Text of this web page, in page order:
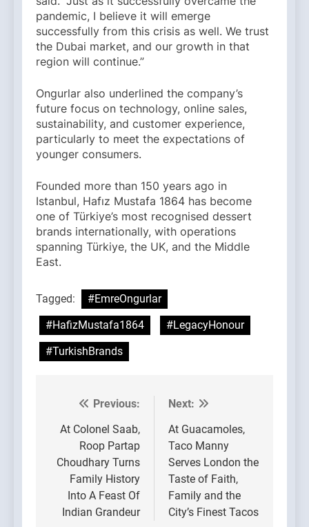
pandemic, I believe it will emerge
successfully from this crisis as well. We trust
the Dubai market, and our growth in that
region will continue.”
Ongurlar also underlined the company’s
future focus on technology, online sales,
sustainability, and customer experience,
particularly to meet the expectations of
younger consumers.
Founded more than 150 years ago in
Istanbul, Hafız Mustafa 1864 has become
one of Türkiye’s most recognised dessert
brands internationally, with operations
spanning Türkiye, the UK, and the Middle
East.
Tagged:
#EmreOngurlar
#HafizMustafa1864
#LegacyHonour
#TurkishBrands
Post
navigation
Previous:
At Colonel Saab,
Roop Partap
Choudhary Turns
Family History
Into A Feast Of
Indian Grandeur
Next:
At Guacamoles,
Taco Manny
Serves London the
Taste of Faith,
Family and the
City’s Finest Tacos